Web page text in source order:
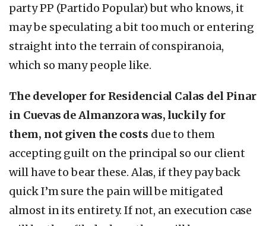
party PP (Partido Popular) but who knows, it
may be speculating a bit too much or entering
straight into the terrain of conspiranoia,
which so many people like.
The developer for Residencial Calas del Pinar
in Cuevas de Almanzora was, luckily for
them, not given the costs due to them
accepting guilt on the principal so our client
will have to bear these. Alas, if they pay back
quick I’m sure the pain will be mitigated
almost in its entirety. If not, an execution case